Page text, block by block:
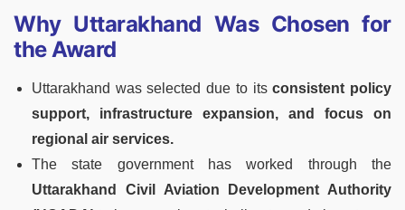
Why Uttarakhand Was Chosen for
the Award
Uttarakhand was selected due to itsconsistent policy
support, infrastructure expansion, and focus on
regional air services.
The state government has worked through the
Uttarakhand Civil Aviation Development Authority